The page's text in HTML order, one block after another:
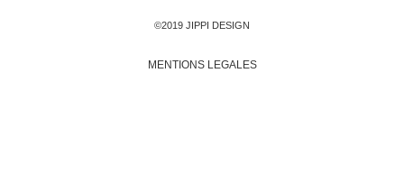
©2019 JIPPI DESIGN
MENTIONS LEGALES